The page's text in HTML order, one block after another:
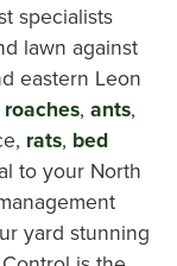
specialists
lawn against
eastern Leon
roaches, ants,
rats, bed
to your North
yard stunning